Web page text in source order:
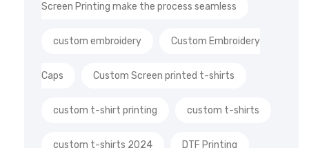
Screen Printing make the process seamless
custom embroidery Custom Embroidery
Caps Custom Screen printed t-shirts
custom t-shirt printing custom t-shirts
custom t-shirts 2024 DTF Printing